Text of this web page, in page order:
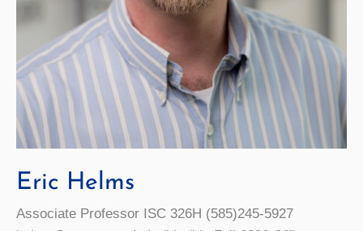
Eric Helms
Associate Professor ISC 326H (585)245-5927